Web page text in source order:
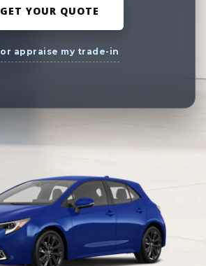
GET YOUR QUOTE
or appraise my trade-in